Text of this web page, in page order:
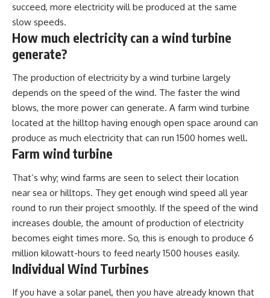
succeed, more electricity will be produced at the same
slow speeds.
How much electricity can a wind turbine
generate?
The production of electricity by a wind turbine largely
depends on the speed of the wind. The faster the wind
blows, the more power can generate. A farm wind turbine
located at the hilltop having enough open space around can
produce as much electricity that can run 1500 homes well.
Farm wind turbine
That’s why; wind farms are seen to select their location
near sea or hilltops. They get enough wind speed all year
round to run their project smoothly. If the speed of the wind
increases double, the amount of production of electricity
becomes eight times more. So, this is enough to produce 6
million kilowatt-hours to feed nearly 1500 houses easily.
Individual Wind Turbines
If you have a solar panel, then you have already known that